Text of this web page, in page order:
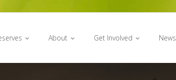
About Get Involved